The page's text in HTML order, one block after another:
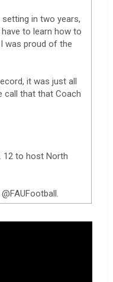
in two years,
to learn how to
was proud of the
it was just all
call that that Coach
12 to host North